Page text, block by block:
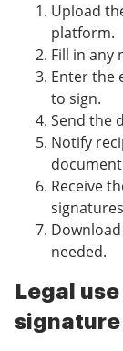
Upload
platform.
Fill in any
Enter the
to sign.
Send the
Notify
Receive
needed.
Legal
signature